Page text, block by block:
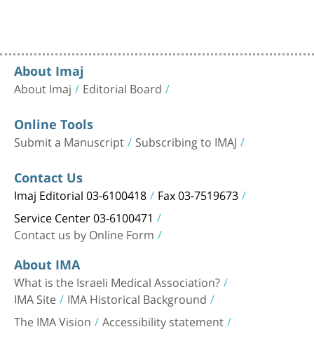
About Imaj
About Imaj Editorial Board
Online Tools
Submit a Manuscript Subscribing to IMAJ
Contact Us
Imaj Editorial 03-6100418 Fax 03-7519673
Service Center 03-6100471
Contact us by Online Form
About IMA
What is the Israeli Medical Association?
IMA Site IMA Historical Background
The IMA Vision Accessibility statement